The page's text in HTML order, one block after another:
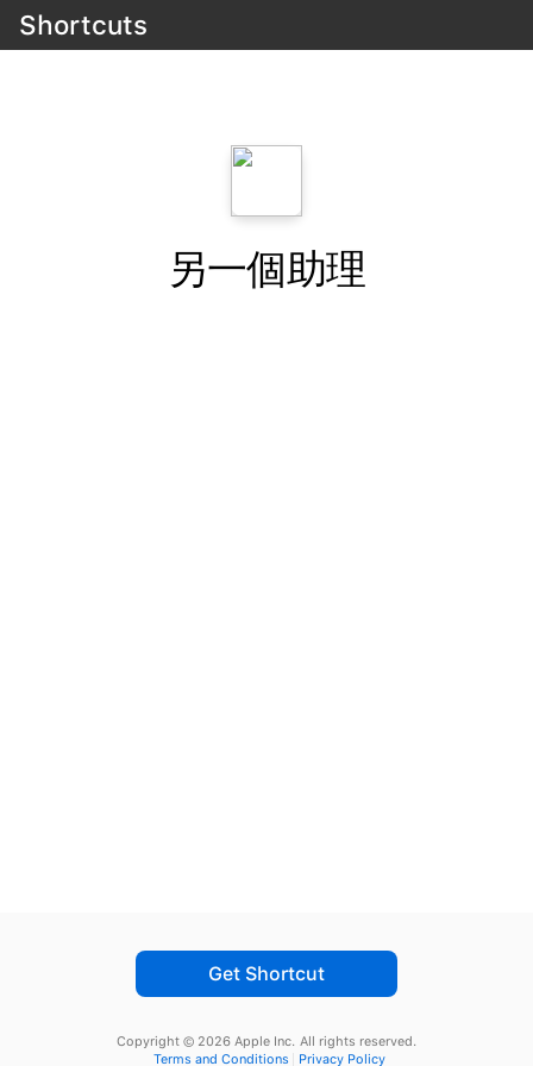
Shortcuts
另一個助理
Get Shortcut
Copyright © 2026 Apple Inc. All rights reserved.
Terms and Conditions
Privacy Policy